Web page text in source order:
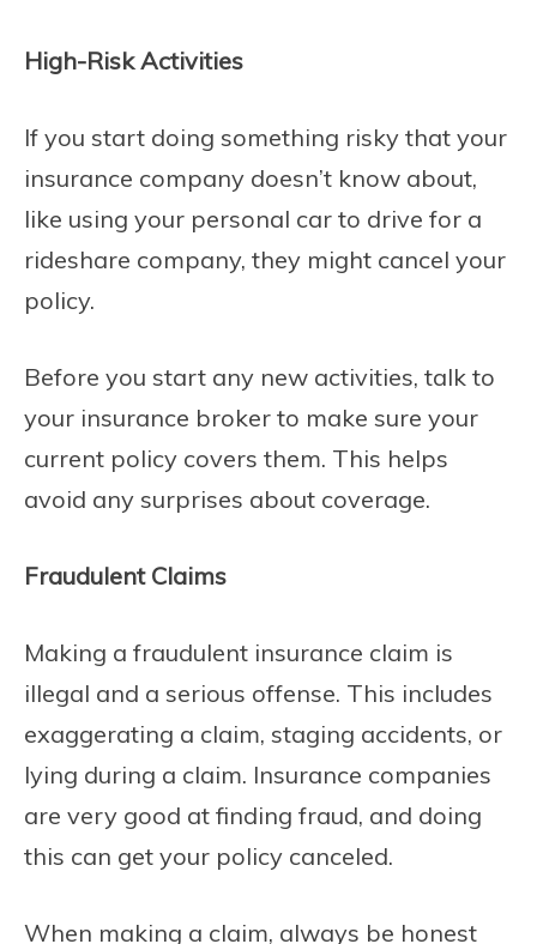
High-Risk Activities
If you start doing something risky that your
insurance company doesn’t know about,
like using your personal car to drive for a
rideshare company, they might cancel your
policy.
Before you start any new activities, talk to
your insurance broker to make sure your
current policy covers them. This helps
avoid any surprises about coverage.
Fraudulent Claims
Making a fraudulent insurance claim is
illegal and a serious offense. This includes
exaggerating a claim, staging accidents, or
lying during a claim. Insurance companies
are very good at finding fraud, and doing
this can get your policy canceled.
When making a claim, always be honest